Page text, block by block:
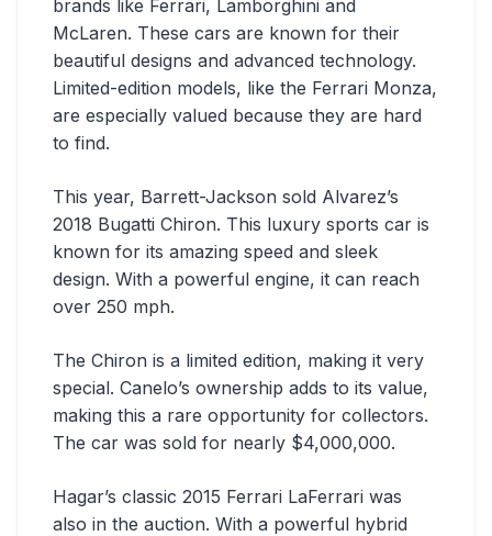
brands like Ferrari, Lamborghini and
McLaren. These cars are known for their
beautiful designs and advanced technology.
Limited-edition models, like the Ferrari Monza,
are especially valued because they are hard
to find.
This year, Barrett-Jackson sold Alvarez’s
2018 Bugatti Chiron. This luxury sports car is
known for its amazing speed and sleek
design. With a powerful engine, it can reach
over 250 mph.
The Chiron is a limited edition, making it very
special. Canelo’s ownership adds to its value,
making this a rare opportunity for collectors.
The car was sold for nearly $4,000,000.
Hagar’s classic 2015 Ferrari LaFerrari was
also in the auction. With a powerful hybrid